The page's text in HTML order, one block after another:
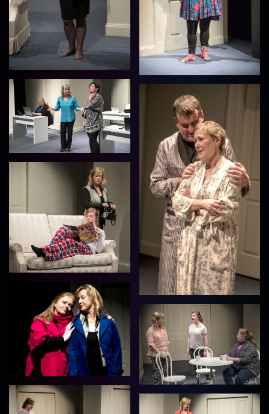
View
View
View
View
View
View
View